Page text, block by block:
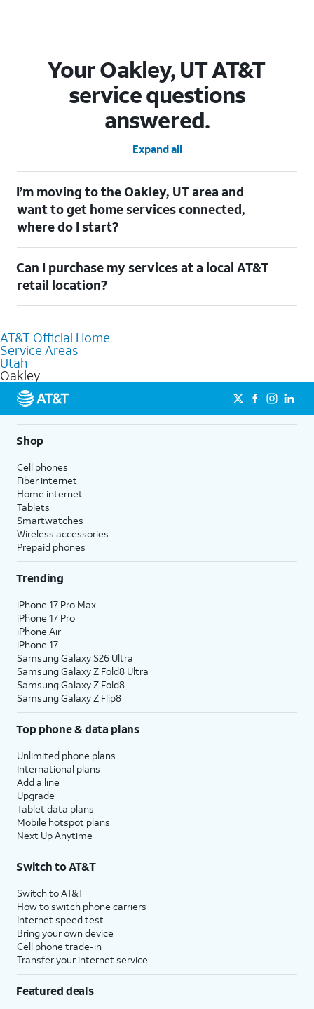
Your Oakley, UT AT&T
service questions
answered.
Expand all
I’m moving to the Oakley, UT area and
want to get home services connected,
where do I start?
out ourMoving with AT&Tpage. Simply enter your new address
to explore available services. For further assistance, visit a local
AT&T retail store where our staff will be happy to help.
Can I purchase my services at a local AT&T
retail location?
knowledgeable staff can help you choose the best Internet,
Fiber Internet, Wireless services, and Bundles tailored to your
needs. To find the nearest store, use the
AT&T Official Home
Service Areas
Utah
Oakley
Shop
Cell phones
Fiber internet
Home internet
Tablets
Smartwatches
Wireless accessories
Prepaid phones
Trending
iPhone 17 Pro Max
iPhone 17 Pro
iPhone Air
iPhone 17
Samsung Galaxy S26 Ultra
Samsung Galaxy Z Fold8 Ultra
Samsung Galaxy Z Fold8
Samsung Galaxy Z Flip8
Top phone & data plans
Unlimited phone plans
International plans
Add a line
Upgrade
Tablet data plans
Mobile hotspot plans
Next Up Anytime
Switch to AT&T
Switch to AT&T
How to switch phone carriers
Internet speed test
Bring your own device
Cell phone trade-in
Transfer your internet service
Featured deals